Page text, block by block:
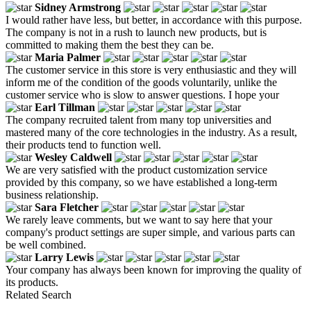
Sidney Armstrong
I would rather have less, but better, in accordance with this purpose.
The company is not in a rush to launch new products, but is
committed to making them the best they can be.
Maria Palmer
The customer service in this store is very enthusiastic and they will
inform me of the condition of the goods voluntarily, unlike the
customer service who is slow to answer questions. I hope your
Earl Tillman
The company recruited talent from many top universities and
mastered many of the core technologies in the industry. As a result,
their products tend to function well.
Wesley Caldwell
We are very satisfied with the product customization service
provided by this company, so we have established a long-term
business relationship.
Sara Fletcher
We rarely leave comments, but we want to say here that your
company's product settings are super simple, and various parts can
be well combined.
Larry Lewis
Your company has always been known for improving the quality of
its products.
Related Search